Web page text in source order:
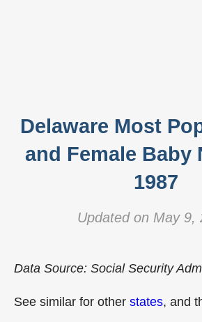
Delaware Most
and Female Baby
1987
Updated on May 9,
Data Source: Social Security
See similar for other states, and